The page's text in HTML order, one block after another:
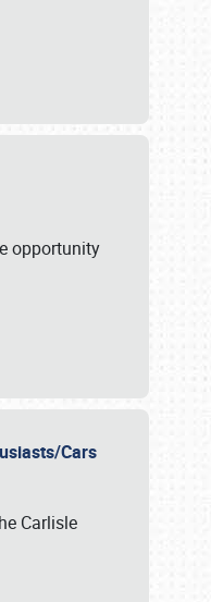
opportunity
Cars
Carlisle